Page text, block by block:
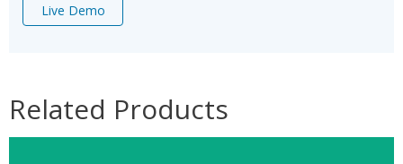
Live Demo
Related Products